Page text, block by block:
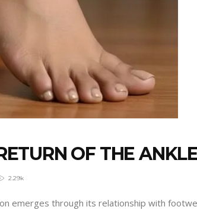
OF THE
2.29k
emerges through its relationship with